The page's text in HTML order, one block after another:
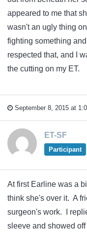
appeared to me that
wasn't an ugly thing
fighting something
respected that, and I
the cutting on my ET.
September 8, 2015 at
ET-SF
Participant
At first Earline was a
think she's over it. A
surgeon's work. I
sleeve and showed